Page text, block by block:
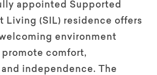
appointed Supported
Living (SIL) residence offers
environment
comfort,
independence. The